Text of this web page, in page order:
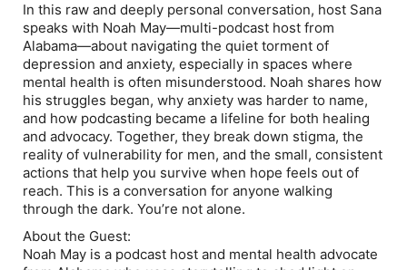
In this raw and deeply personal conversation, host Sana
speaks with Noah May—multi-podcast host from
Alabama—about navigating the quiet torment of
depression and anxiety, especially in spaces where
mental health is often misunderstood. Noah shares how
his struggles began, why anxiety was harder to name,
and how podcasting became a lifeline for both healing
and advocacy. Together, they break down stigma, the
reality of vulnerability for men, and the small, consistent
actions that help you survive when hope feels out of
reach. This is a conversation for anyone walking
through the dark. You’re not alone.
About the Guest:
Noah May is a podcast host and mental health advocate